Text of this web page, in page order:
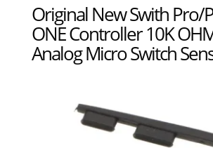
Original New Swith Pro/
ONE Controller 10K
Analog Micro Switch